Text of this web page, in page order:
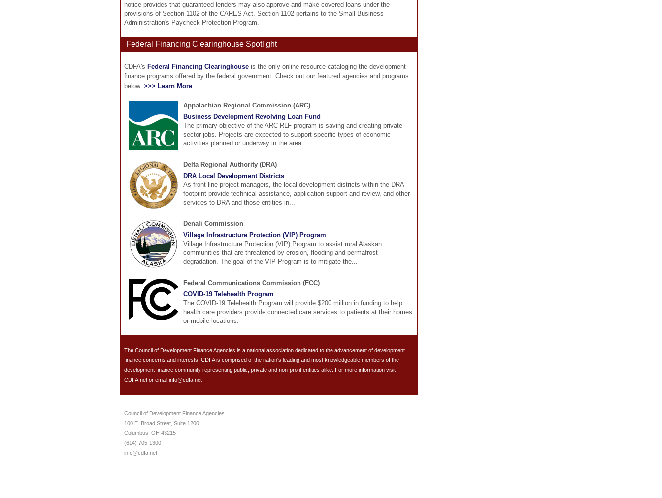
notice provides that guaranteed lenders may also approve and make covered loans under the
provisions of Section 1102 of the CARES Act. Section 1102 pertains to the Small Business
Administration's Paycheck Protection Program.
Federal Financing Clearinghouse Spotlight
CDFA's Federal Financing Clearinghouse is the only online resource cataloging the development
finance programs offered by the federal government. Check out our featured agencies and programs
below. >>> Learn More
Appalachian Regional Commission (ARC)
Business Development Revolving Loan Fund
The primary objective of the ARC RLF program is saving and creating private-
sector jobs. Projects are expected to support specific types of economic
activities planned or underway in the area.
Delta Regional Authority (DRA)
DRA Local Development Districts
As front-line project managers, the local development districts within the DRA
footprint provide technical assistance, application support and review, and other
services to DRA and those entities in...
Denali Commission
Village Infrastructure Protection (VIP) Program
Village Infrastructure Protection (VIP) Program to assist rural Alaskan
communities that are threatened by erosion, flooding and permafrost
degradation. The goal of the VIP Program is to mitigate the...
Federal Communications Commission (FCC)
COVID-19 Telehealth Program
The COVID-19 Telehealth Program will provide $200 million in funding to help
health care providers provide connected care services to patients at their homes
or mobile locations.
The Council of Development Finance Agencies is a national association dedicated to the advancement of development
finance concerns and interests. CDFA is comprised of the nation's leading and most knowledgeable members of the
development finance community representing public, private and non-profit entities alike. For more information visit
CDFA.net or email info@cdfa.net
Council of Development Finance Agencies
100 E. Broad Street, Suite 1200
Columbus, OH 43215
(614) 705-1300
info@cdfa.net